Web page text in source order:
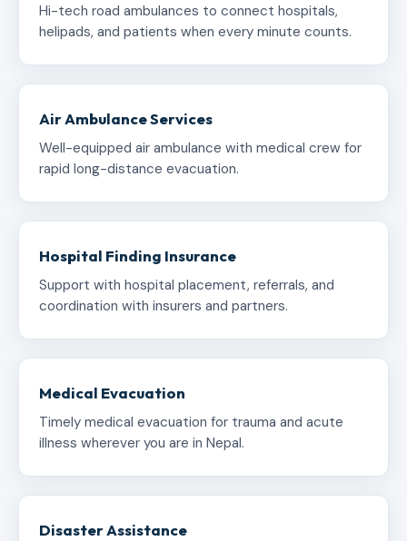
Hi-tech road ambulances to connect hospitals,
helipads, and patients when every minute counts.
Air Ambulance Services
Well-equipped air ambulance with medical crew for
rapid long-distance evacuation.
Hospital Finding Insurance
Support with hospital placement, referrals, and
coordination with insurers and partners.
Medical Evacuation
Timely medical evacuation for trauma and acute
illness wherever you are in Nepal.
Disaster Assistance